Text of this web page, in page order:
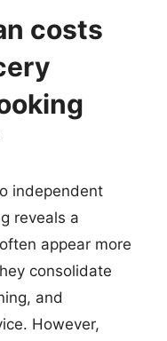
costs
independent
reveals a
appear more
consolidate
and
However,